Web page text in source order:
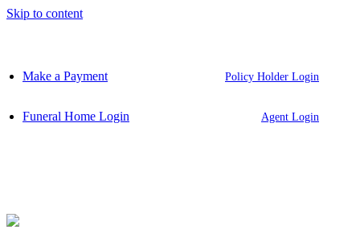
Skip to content
Make a Payment Policy Holder Login
Funeral Home Login Agent Login